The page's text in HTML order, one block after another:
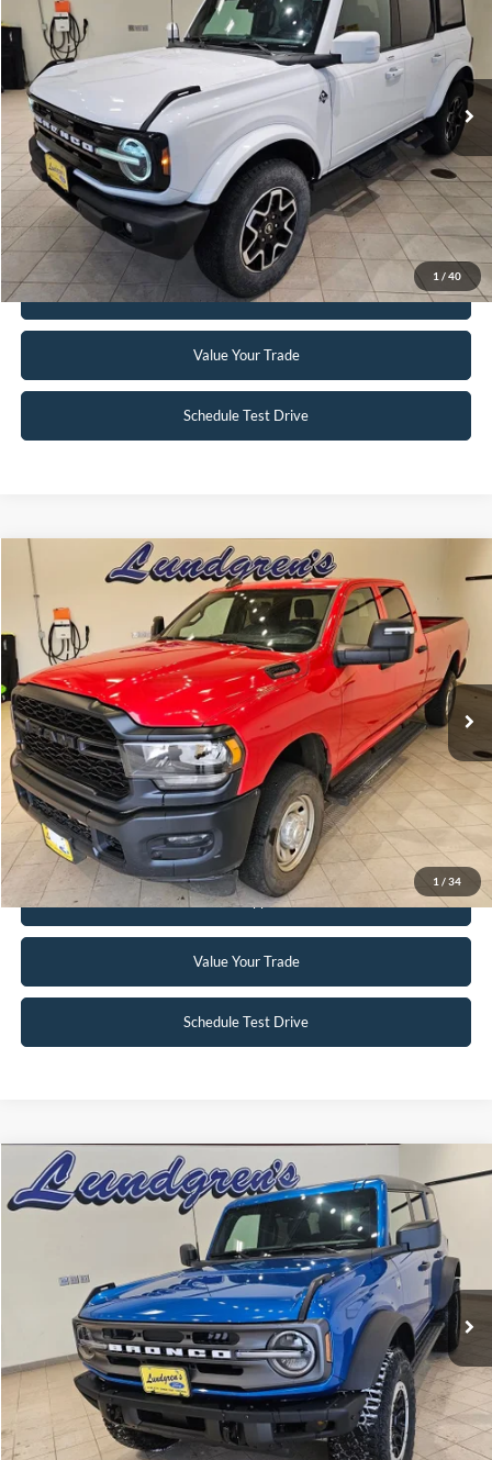
1 / 40
Special Offer
VIN:1FMDE5BH4NLB89174Stock:24BR5A
Available Ext.
Click To Call
Request Sale Price
Get Pre-Approved
Value Your Trade
Schedule Test Drive
1 / 34
2024 RAM 2500Tradesman
Special Offer
Price Drop
VIN:3C6UR5HJ8RG144137Stock:25T82A
Available 56,390 mi Ext.
$34,995
INTERNET PRICE
Click To Call
Request Sale Price
Get Pre-Approved
Value Your Trade
Schedule Test Drive
Compare Vehicle
2024Ford BroncoBig Bend
Price Drop
1FMDE7BH3RLA67617Stock:W113
Available 2,833 mi Ext. Int.
$47,995
INTERNET PRICE
Click To Call
Request Sale Price
Compare Vehicle